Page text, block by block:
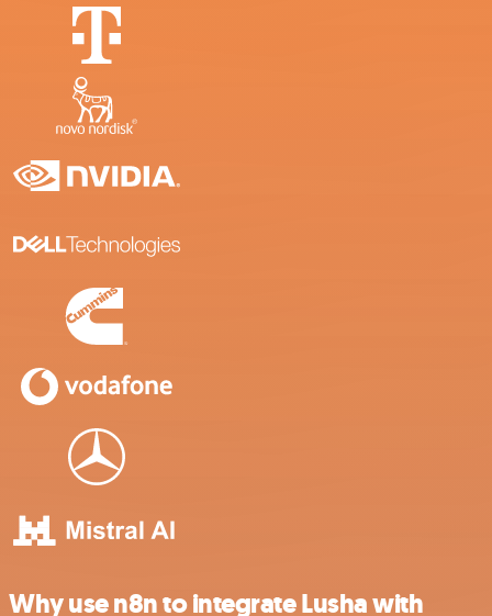
Why use n8n to integrate Lusha with